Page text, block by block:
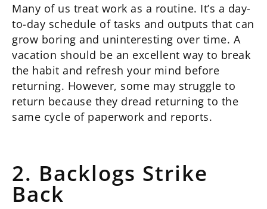
Many of us treat work as a routine. It’s a day-
to-day schedule of tasks and outputs that can
grow boring and uninteresting over time. A
vacation should be an excellent way to break
the habit and refresh your mind before
returning. However, some may struggle to
return because they dread returning to the
same cycle of paperwork and reports.
2. Backlogs Strike
Back